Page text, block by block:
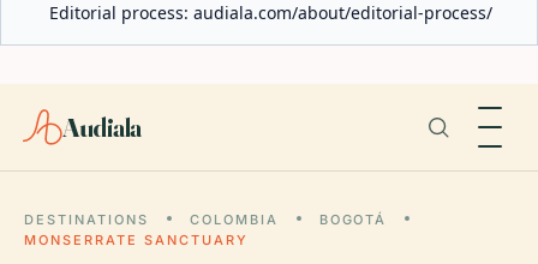
Editorial process: audiala.com/about/editorial-process/
Audiala
DESTINATIONS COLOMBIA
BOGOTÁ
MONSERRATE SANCTUARY